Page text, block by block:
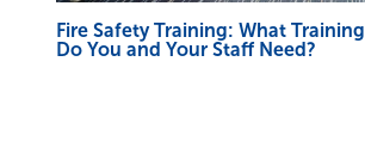
Fire Safety Training: What Training
Do You and Your Staff Need?